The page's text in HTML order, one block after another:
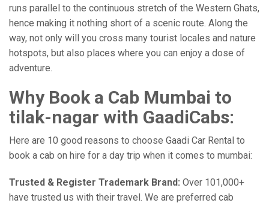
runs parallel to the continuous stretch of the Western Ghats,
hence making it nothing short of a scenic route. Along the
way, not only will you cross many tourist locales and nature
hotspots, but also places where you can enjoy a dose of
adventure.
Why Book a Cab Mumbai to
tilak-nagar with GaadiCabs:
Here are 10 good reasons to choose Gaadi Car Rental to
book a cab on hire for a day trip when it comes to mumbai:
Trusted & Register Trademark Brand: Over 101,000+
have trusted us with their travel. We are preferred cab